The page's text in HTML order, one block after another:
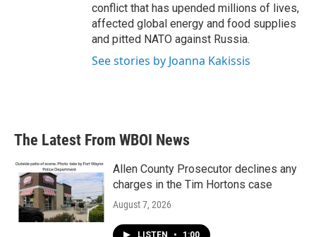
conflict that has upended millions of lives,
affected global energy and food supplies
and pitted NATO against Russia.
See stories by Joanna Kakissis
The Latest From WBOI News
Allen County Prosecutor declines any
charges in the Tim Hortons case
August 7, 2026
LISTEN • 1:00